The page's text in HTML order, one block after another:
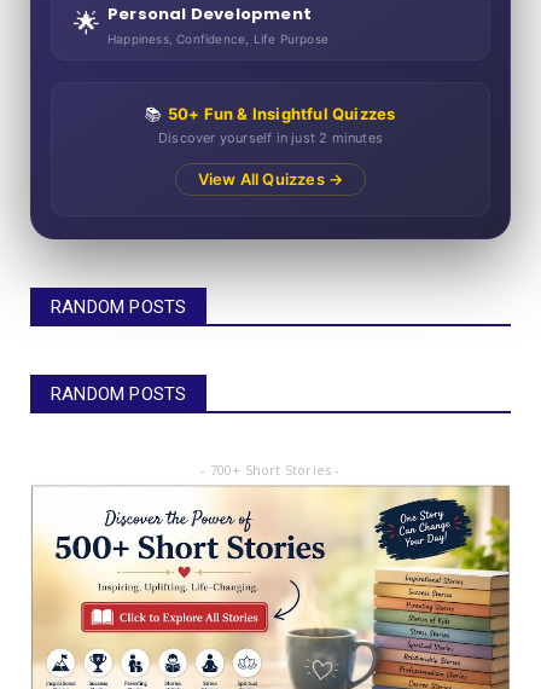
🌟 Personal Development
Happiness, Confidence, Life Purpose
📚 50+ Fun & Insightful Quizzes
Discover yourself in just 2 minutes
View All Quizzes →
RANDOM POSTS
RANDOM POSTS
- 700+ Short Stories -